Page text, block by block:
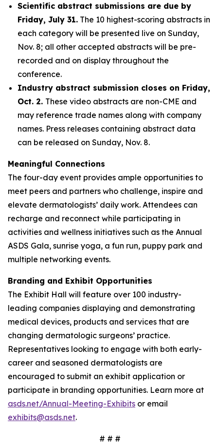
Scientific abstract submissions are due by
Friday, July 31. The 10 highest-scoring abstracts in
each category will be presented live on Sunday,
Nov. 8; all other accepted abstracts will be pre-
recorded and on display throughout the
conference.
Industry abstract submission closes on Friday,
Oct. 2. These video abstracts are non-CME and
may reference trade names along with company
names. Press releases containing abstract data
can be released on Sunday, Nov. 8.
Meaningful Connections
The four-day event provides ample opportunities to
meet peers and partners who challenge, inspire and
elevate dermatologists’ daily work. Attendees can
recharge and reconnect while participating in
activities and wellness initiatives such as the Annual
ASDS Gala, sunrise yoga, a fun run, puppy park and
multiple networking events.
Branding and Exhibit Opportunities
The Exhibit Hall will feature over 100 industry-
leading companies displaying and demonstrating
medical devices, products and services that are
changing dermatologic surgeons’ practice.
Representatives looking to engage with both early-
career and seasoned dermatologists are
encouraged to submit an exhibit application or
participate in branding opportunities. Learn more at
asds.net/Annual-Meeting-Exhibits or email
exhibits@asds.net.
# # #